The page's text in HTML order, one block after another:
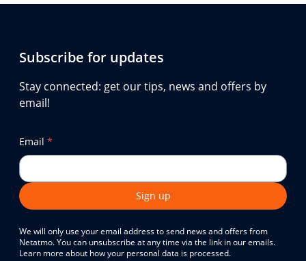
Subscribe for updates
Stay connected: get our tips, news and offers by
email!
Email *
Sign up
We will only use your email address to send news and offers from
Netatmo. You can unsubscribe at any time via the link in our emails.
Learn more about how your personal data is processed.